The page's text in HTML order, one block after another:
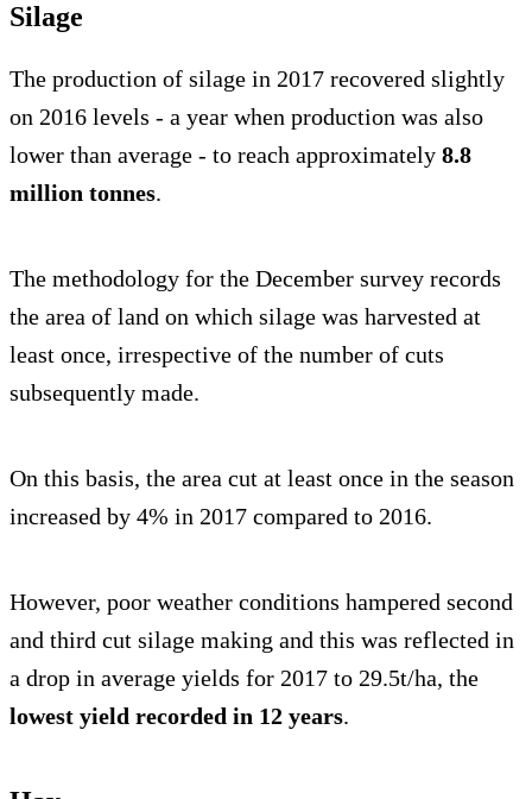
Silage
The production of silage in 2017 recovered slightly
on 2016 levels - a year when production was also
lower than average - to reach approximately 8.8
million tonnes.
The methodology for the December survey records
the area of land on which silage was harvested at
least once, irrespective of the number of cuts
subsequently made.
On this basis, the area cut at least once in the season
increased by 4% in 2017 compared to 2016.
However, poor weather conditions hampered second
and third cut silage making and this was reflected in
a drop in average yields for 2017 to 29.5t/ha, the
lowest yield recorded in 12 years.